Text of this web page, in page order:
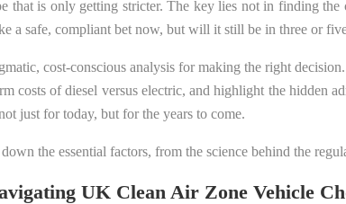
that is only getting stricter. The key lies not in finding
a safe, compliant bet now, but will it still be in three or
cost-conscious analysis for making the right
costs of diesel versus electric, and highlight the hidden
just for today, but for the years to come.
the essential factors, from the science behind the
UK Clean Air Zone Vehicle